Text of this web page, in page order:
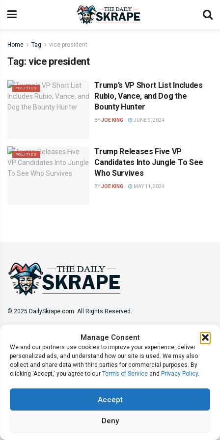
Manage Consent
We and our partners use cookies to improve your experience, deliver
personalized ads, and understand how our site is used. We may also
collect and share data with third parties for commercial purposes. By
clicking 'Accept,' you agree to our Terms of Service and Privacy Policy.
Accept
Deny
Home Tag vice president
Tag: vice president
POLITICS
Trump’s VP Short List Includes
Rubio, Vance, and Dog the
Bounty Hunter
BYJOE KING JUNE 9, 2024
POLITICS
Trump Releases Five VP
Candidates Into Jungle To See
Who Survives
BYJOE KING MAY 11, 2024
© 2025 DailySkrape.com. All Rights Reserved.
About Privacy Policy Terms of Use
Subscribe
Unsubscribe
Do Not Sell My Information